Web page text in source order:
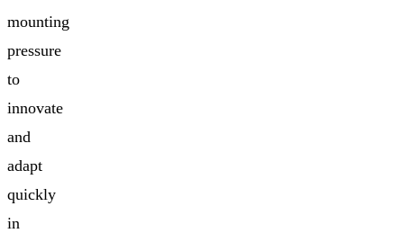
mounting
pressure
to
innovate
and
adapt
quickly
in